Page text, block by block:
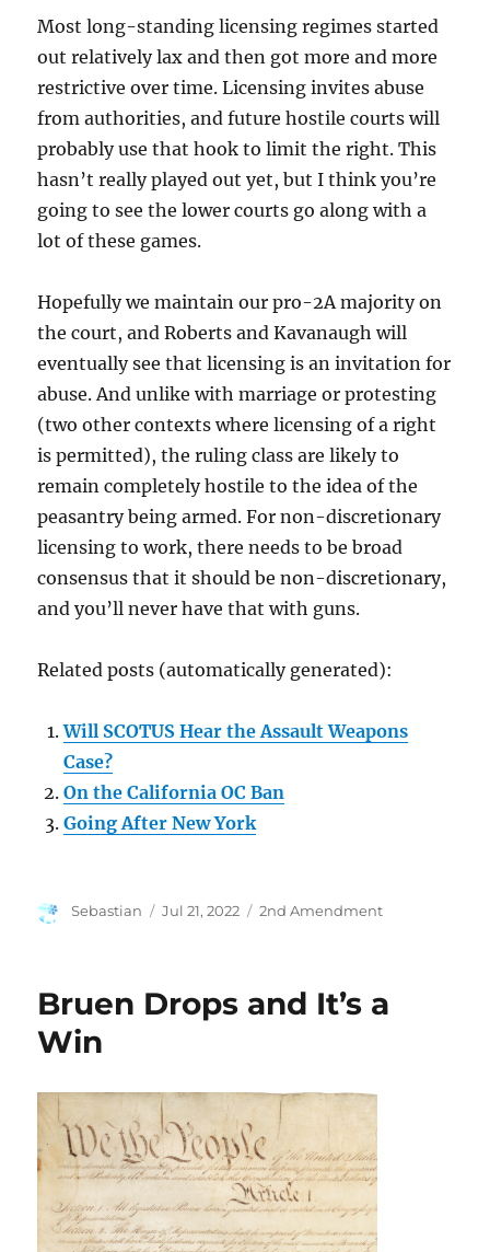
Most long-standing licensing regimes started
out relatively lax and then got more and more
restrictive over time. Licensing invites abuse
from authorities, and future hostile courts will
probably use that hook to limit the right. This
hasn’t really played out yet, but I think you’re
going to see the lower courts go along with a
lot of these games.
Hopefully we maintain our pro-2A majority on
the court, and Roberts and Kavanaugh will
eventually see that licensing is an invitation for
abuse. And unlike with marriage or protesting
(two other contexts where licensing of a right
is permitted), the ruling class are likely to
remain completely hostile to the idea of the
peasantry being armed. For non-discretionary
licensing to work, there needs to be broad
consensus that it should be non-discretionary,
and you’ll never have that with guns.
Related posts (automatically generated):
Will SCOTUS Hear the Assault Weapons
Case?
On the California OC Ban
Going After New York
Author
Sebastian
Posted
Jul 21, 2022 Categories
2nd Amendment
Bruen Drops and It’s a
Win